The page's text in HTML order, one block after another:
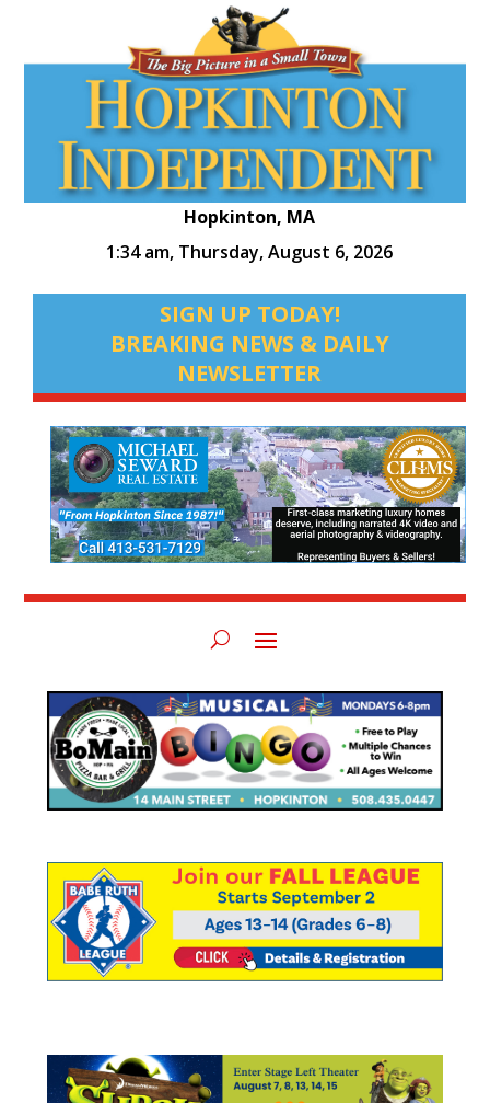
Hopkinton, MA
1:34 am, Thursday, August 6, 2026
SIGN UP TODAY!
BREAKING NEWS & DAILY
NEWSLETTER